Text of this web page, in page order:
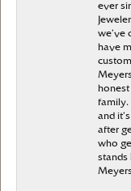
ever
we’ve
have
family.
and
after
who
stands